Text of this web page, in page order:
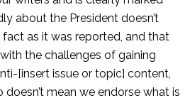
about the President doesn’t
fact as it was reported, and that
the challenges of gaining
[insert issue or topic] content,
mean we endorse what is